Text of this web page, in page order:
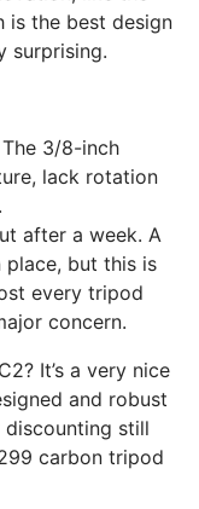
is the best design
surprising.
The 3/8-inch
lack rotation
after a week. A
but this is
every tripod
concern.
It’s a very nice
and robust
still
carbon tripod